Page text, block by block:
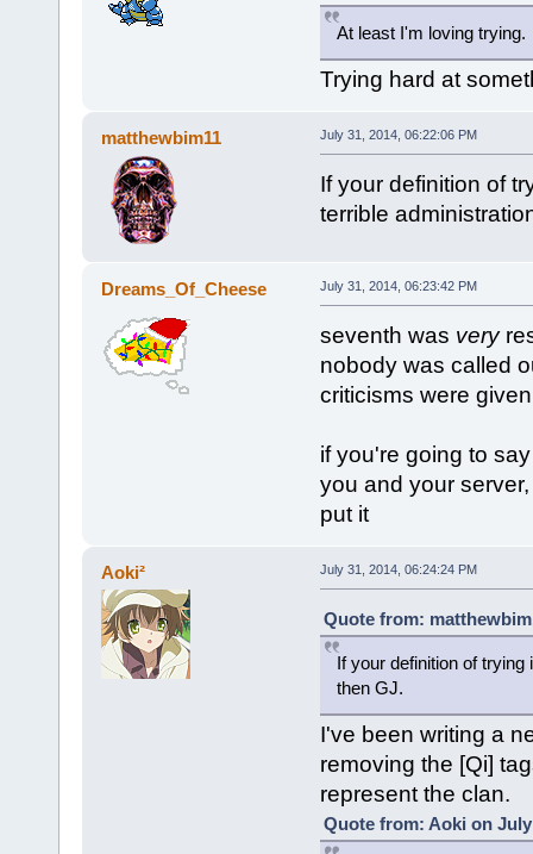
At least I'm loving trying.
Trying hard at
matthewbim11 July 31, 2014, 06:22:06 PM
If your definition of
terrible
Dreams_Of_Cheese July 31, 2014, 06:23:42 PM
seventh was very
nobody was called
criticisms were given
if you're going to
you and your
put it
Aoki² July 31, 2014, 06:24:24 PM
Quote from:
If your definition of
then GJ.
I've been writing a
removing the [Qi]
represent the clan.
Quote from: Aoki on July